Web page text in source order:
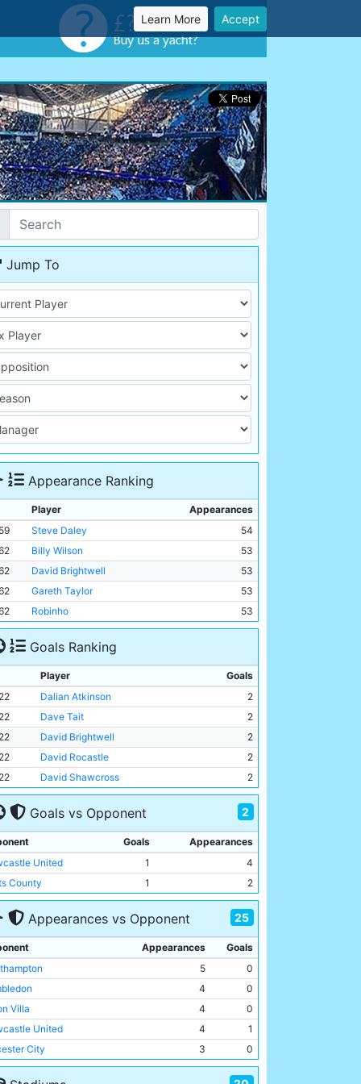
Learn More Accept
Jump To
Appearance Ranking
Player
Appearances
Steve Daley
54
Billy Wilson
53
David Brightwell
53
Gareth Taylor
53
Robinho 53
Goals Ranking
Player
Goals
Dalian Atkinson
2
Dave Tait
2
David Brightwell
2
David Rocastle
2
David Shawcross 2
Goals vs Opponent 2
Goals
Appearances
United
1
4
County
1 2
Appearances vs Opponent 25
Appearances
Goals
5
0
4
0
Villa
4
0
United
4
1
City
3
0
Hotspur
3
0